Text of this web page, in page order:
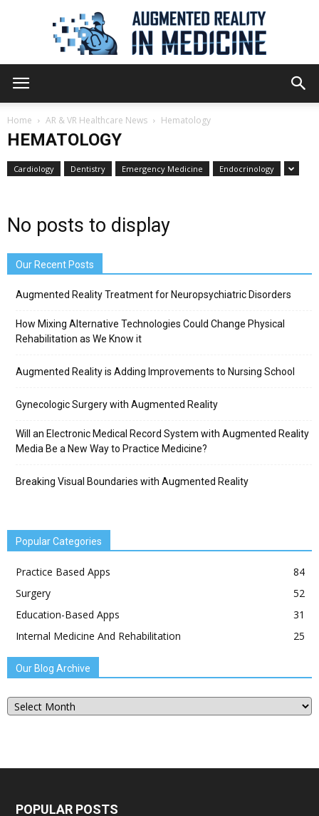
Home AR & VR Healthcare News Hematology
HEMATOLOGY
Cardiology Dentistry Emergency Medicine Endocrinology
No posts to display
Our Recent Posts
Augmented Reality Treatment for Neuropsychiatric Disorders
How Mixing Alternative Technologies Could Change Physical
Rehabilitation as We Know it
Augmented Reality is Adding Improvements to Nursing School
Gynecologic Surgery with Augmented Reality
Will an Electronic Medical Record System with Augmented Reality
Media Be a New Way to Practice Medicine?
Breaking Visual Boundaries with Augmented Reality
Popular Categories
Practice Based Apps
84
Surgery
52
Education-Based Apps
31
Internal Medicine And Rehabilitation
25
Our Blog Archive
Our
Blog
POPULAR POSTS